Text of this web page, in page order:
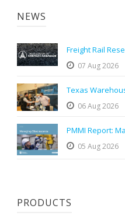
NEWS
Freight Rail
07 Aug 2026
Texas
06 Aug 2026
PMMI Report:
05 Aug 2026
PRODUCTS